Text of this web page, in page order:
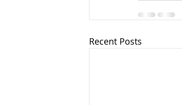
Recent Posts